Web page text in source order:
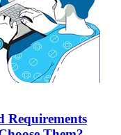
Requirements